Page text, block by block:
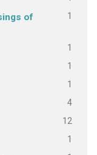
of
1
1
1
1
4
12
1